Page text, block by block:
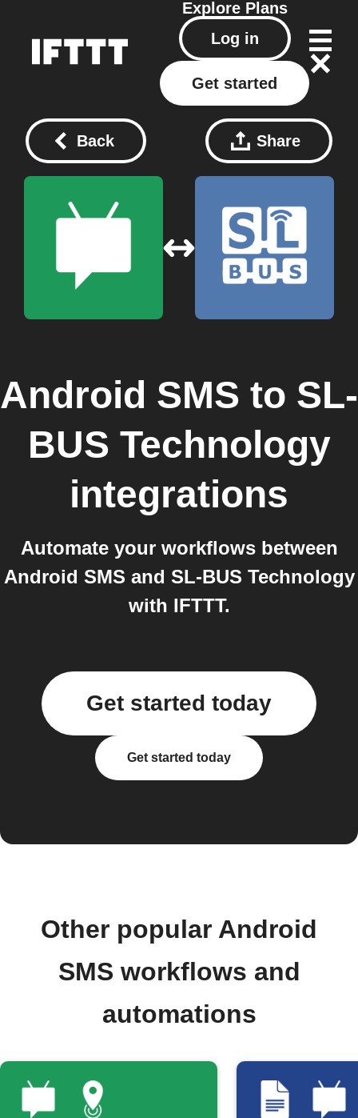
Explore Plans
Log in
Get started
Back Share
Android SMS to SL-
BUS Technology
integrations
Automate your workflows between
Android SMS and SL-BUS Technology
with IFTTT.
Get started today
Get started today
Other popular Android
SMS workflows and
automations